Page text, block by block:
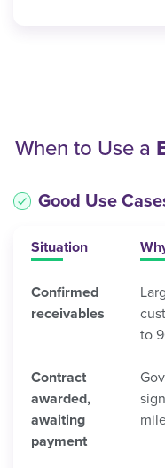
When to Use a
Good Use
Situation
Confirmed
receivables
to
Contract
awarded,
awaiting
payment